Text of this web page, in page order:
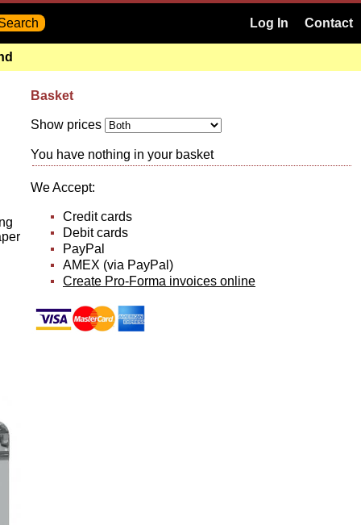
Log In Contact
Basket
Show prices
You have nothing in your basket
We Accept:
Credit cards
Debit cards
PayPal
AMEX (via PayPal)
Create Pro-Forma invoices online